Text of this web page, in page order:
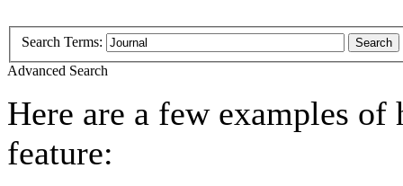
Search Terms: Search
Advanced Search
Here are a few examples of
feature: